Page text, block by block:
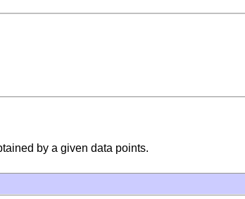
by a given data points.